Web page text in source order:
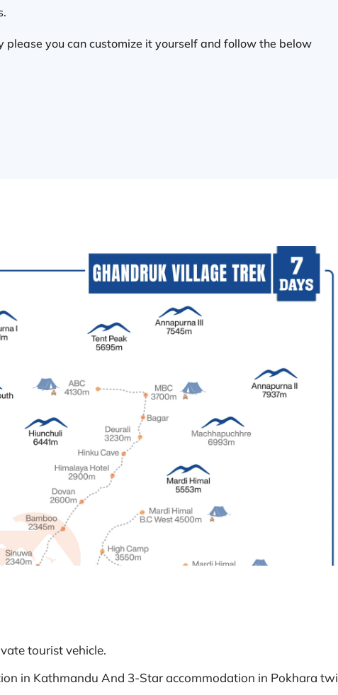
you can customize it yourself and follow the below
tourist vehicle.
in Kathmandu And 3-Star accommodation in Pokhara